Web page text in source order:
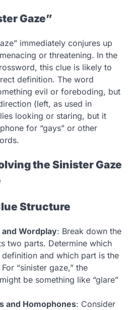
Gaze”
immediately conjures up
or threatening. In the
this clue is likely to
definition. The word
evil or foreboding, but
(left, as used in
looking or staring, but it
for “gays” or other
the Sinister Gaze
Structure
Wordplay: Break down the
two parts. Determine which
definition and which part is the
“sinister gaze,” the
be something like “glare”
and Homophones: Consider